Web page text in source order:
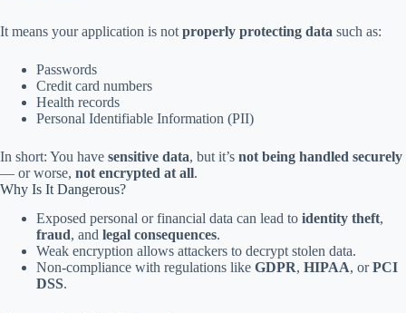
It means your application is not properly protecting data such as:
Passwords
Credit card numbers
Health records
Personal Identifiable Information (PII)
In short: You have sensitive data, but it’s not being handled securely
— or worse, not encrypted at all.
Why Is It Dangerous?
Exposed personal or financial data can lead to identity theft,
fraud, and legal consequences.
Weak encryption allows attackers to decrypt stolen data.
Non-compliance with regulations like GDPR, HIPAA, orPCI
DSS.